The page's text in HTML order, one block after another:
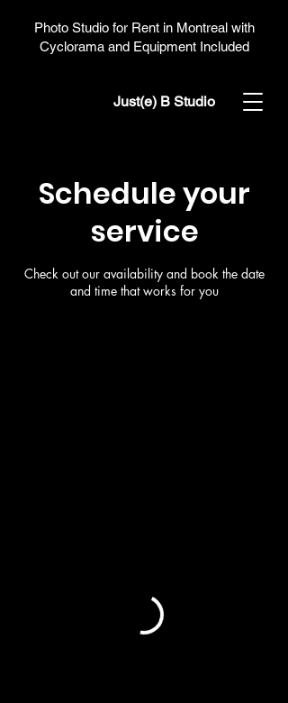
Just(e) B Studio
Photo Studio for Rent in Montreal with
Cyclorama and Equipment Included
Schedule your
service
Check out our availability and book the date
and time that works for you